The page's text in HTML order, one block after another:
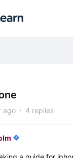
ago 4 replies